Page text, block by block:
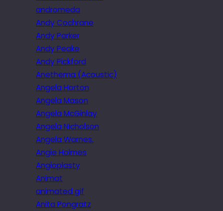
andromeda
Andy Cochrane
Andy Parker
Andy Peake
Andy Pickford
Anethema (Acoustic)
Angela Horton
Angela Mason
Angela McGinlay
Angela Nicholson
Angela Warnes.
Angie Holmes
Angioplasty
Animat
animated gif
Anita Pongratz